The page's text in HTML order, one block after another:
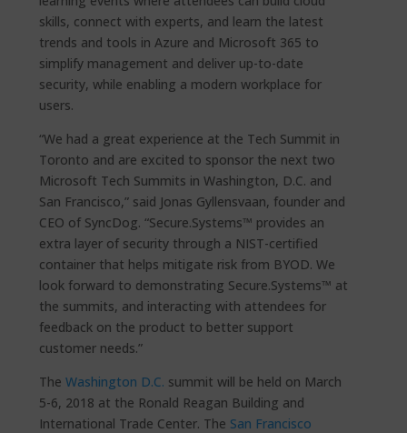
skills, connect with experts, and learn the latest
trends and tools in Azure and Microsoft 365 to
simplify management and deliver up-to-date
security, while enabling a modern workplace for
users.
“We had a great experience at the Tech Summit in
Toronto and are excited to sponsor the next two
Microsoft Tech Summits in Washington, D.C. and
San Francisco,” said Jonas Gyllensvaan, founder and
CEO of SyncDog. “Secure.Systems™ provides an
extra layer of security through a NIST-certified
container that helps mitigate risk from BYOD. We
look forward to demonstrating Secure.Systems™ at
the summits, and interacting with attendees for
feedback on the product to better support
customer needs.”
TheWashington D.C. summit will be held on March
5-6, 2018 at the Ronald Reagan Building and
International Trade Center. The San Francisco